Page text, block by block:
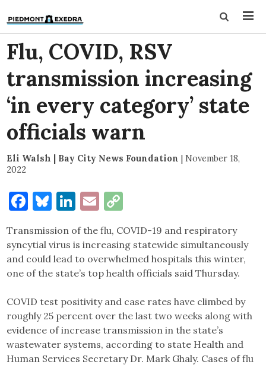
Flu, COVID, RSV
transmission increasing
‘in every category’ state
officials warn
Eli Walsh | Bay City News Foundation | November 18,
2022
Facebook
Bluesky
LinkedIn
Email
Transmission of the flu, COVID-19 and respiratory
syncytial virus is increasing statewide simultaneously
and could lead to overwhelmed hospitals this winter,
one of the state’s top health officials said Thursday.
COVID test positivity and case rates have climbed by
roughly 25 percent over the last two weeks along with
evidence of increase transmission in the state’s
wastewater systems, according to state Health and
Human Services Secretary Dr. Mark Ghaly. Cases of flu